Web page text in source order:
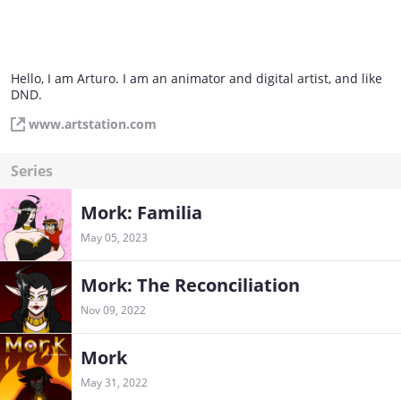
Hello, I am Arturo. I am an animator and digital artist, and like
DND.
www.artstation.com
Series
Mork: Familia
May 05, 2023
Mork: The Reconciliation
Nov 09, 2022
Mork
May 31, 2022